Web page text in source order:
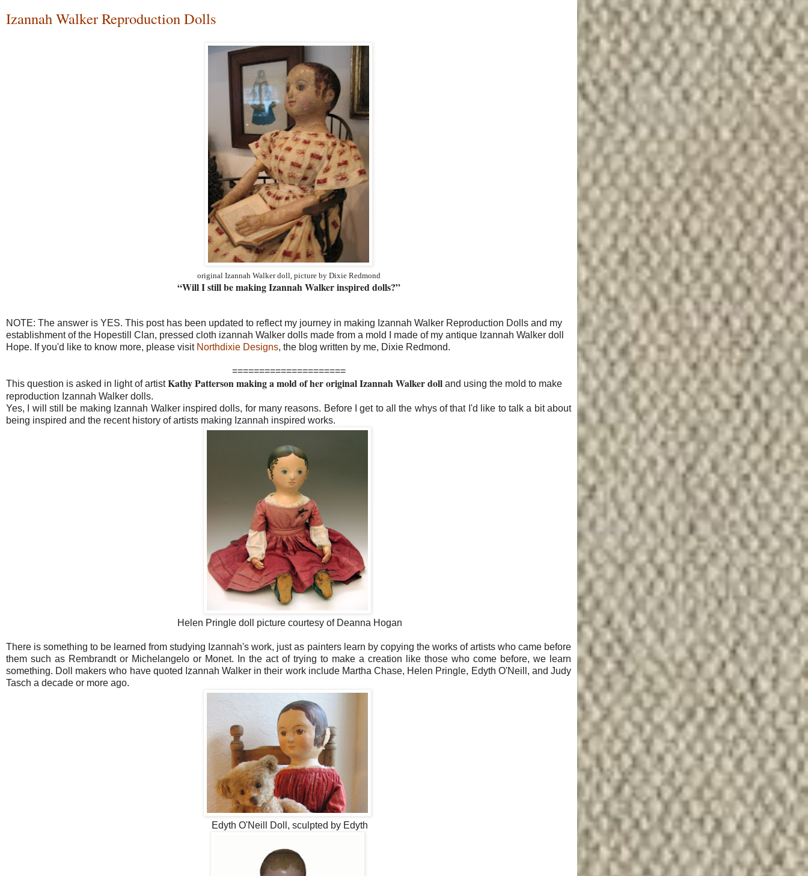
Izannah Walker Reproduction Dolls
original Izannah Walker doll, picture by Dixie Redmond
“Will I still be making Izannah Walker inspired dolls?”
NOTE: The answer is YES. This post has been updated to reflect my journey in making Izannah Walker Reproduction Dolls and my
establishment of the Hopestill Clan, pressed cloth izannah Walker dolls made from a mold I made of my antique Izannah Walker doll
Hope. If you'd like to know more, please visit Northdixie Designs, the blog written by me, Dixie Redmond.
=====================
This question is asked in light of artistKathy Patterson making a mold of her original Izannah Walker doll and using the mold to make
reproduction Izannah Walker dolls.
Yes, I will still be making Izannah Walker inspired dolls, for many reasons. Before I get to all the whys of that I'd like to talk a bit about
being inspired and the recent history of artists making Izannah inspired works.
Helen Pringle doll picture courtesy of Deanna Hogan
There is something to be learned from studying Izannah's work, just as painters learn by copying the works of artists who came before
them such as Rembrandt or Michelangelo or Monet. In the act of trying to make a creation like those who come before, we learn
something. Doll makers who have quoted Izannah Walker in their work include Martha Chase, Helen Pringle, Edyth O'Neill, and Judy
Tasch a decade or more ago.
Edyth O'Neill Doll, sculpted by Edyth